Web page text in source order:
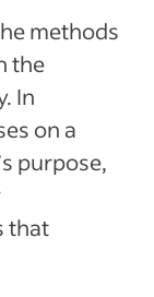
methods
the
In
on a
purpose,
that